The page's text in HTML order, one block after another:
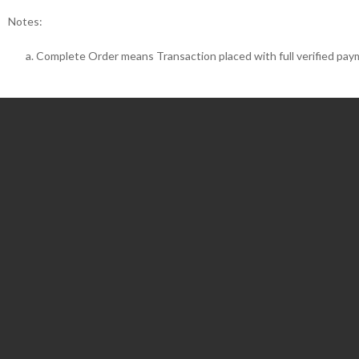
Notes:
Complete Order means Transaction placed with full verified